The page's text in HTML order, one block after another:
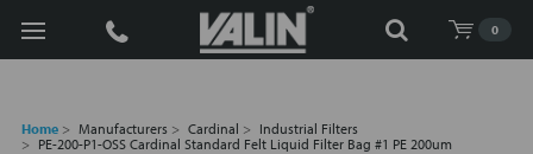
0
Search
Home Manufacturers Cardinal
Industrial Filters
PE-200-P1-OSS Cardinal Standard Felt Liquid Filter Bag #1 PE 200um